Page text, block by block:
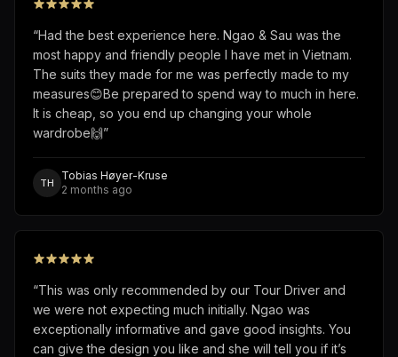
“Had the best experience here. Ngao & Sau was the
most happy and friendly people I have met in Vietnam.
The suits they made for me was perfectly made to my
measures😊Be prepared to spend way to much in here.
It is cheap, so you end up changing your whole
wardrobe🙌”
TH
Tobias Høyer-Kruse
2 months ago
“This was only recommended by our Tour Driver and
we were not expecting much initially. Ngao was
exceptionally informative and gave good insights. You
can give the design you like and she will tell you if it’s